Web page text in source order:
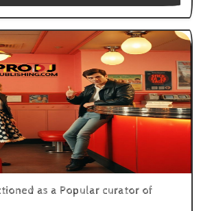
as a Popular curator of